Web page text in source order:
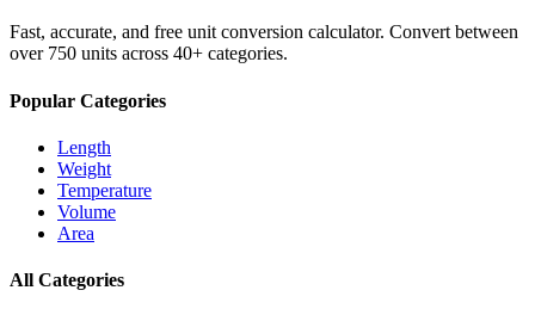
Fast, accurate, and free unit conversion calculator. Convert between
over 750 units across 40+ categories.
Popular Categories
Length
Weight
Temperature
Volume
Area
All Categories